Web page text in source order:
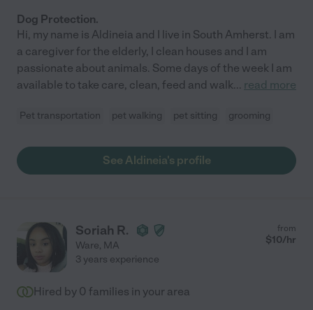
Dog Protection.
Hi, my name is Aldineia and I live in South Amherst. I am
a caregiver for the elderly, I clean houses and I am
passionate about animals. Some days of the week I am
available to take care, clean, feed and walk... read more
Pet transportation pet walking pet sitting grooming
See Aldineia's profile
Soriah R.
Ware, MA
from
$10/hr
3 years experience
Hired by 0 families in your area